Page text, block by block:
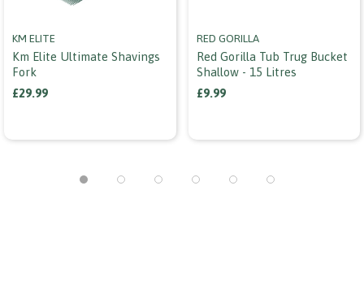
KM ELITE
Km Elite Ultimate Shavings
Fork
£29.99
RED GORILLA
Red Gorilla Tub Trug Bucket
Shallow - 15 Litres
£9.99